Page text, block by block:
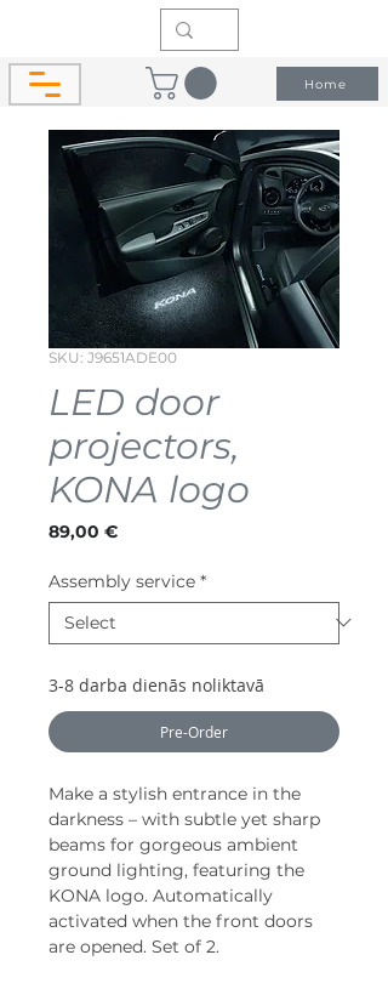
Home
SKU: J9651ADE00
LED door
projectors,
KONA logo
89,00 €Price
Assembly service *
3-8 darba dienās noliktavā
Pre-Order
Make a stylish entrance in the
darkness – with subtle yet sharp
beams for gorgeous ambient
ground lighting, featuring the
KONA logo. Automatically
activated when the front doors
are opened. Set of 2.